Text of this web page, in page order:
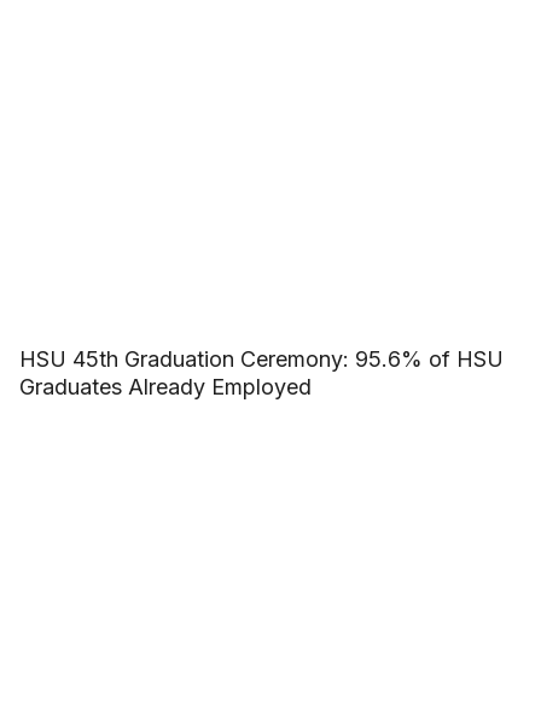
HSU 45th Graduation Ceremony: 95.6% of HSU
Graduates Already Employed